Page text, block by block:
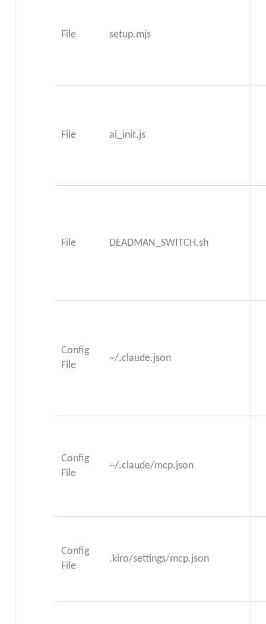
File setup.mjs
File ai_init.js
File DEADMAN_SWITCH.sh
Config
File
~/.claude.json
Config
File
~/.claude/mcp.json
Config
File
.kiro/settings/mcp.json